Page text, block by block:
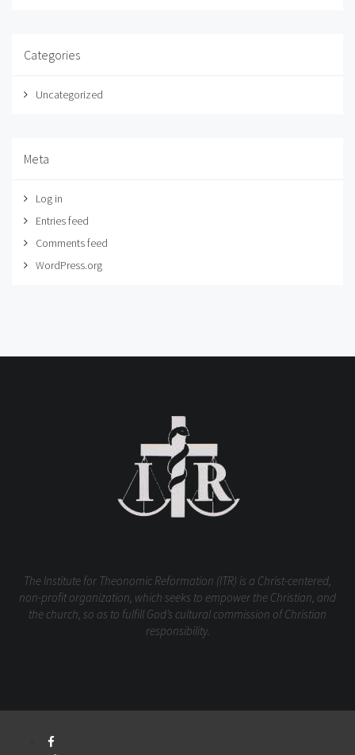
Categories
Uncategorized
Meta
Log in
Entries feed
Comments feed
WordPress.org
The Institute for Theonomic Reformation (ITR) is a Christ-centered,
non-profit organization, which seeks to empower the Christian, and
the church, so as to fulfill God’s cultural commission of Christian
responsibility.